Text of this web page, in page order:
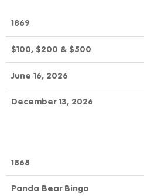
1869
$100, $200 & $500
June 16, 2026
December 13, 2026
1868
Panda Bear Bingo